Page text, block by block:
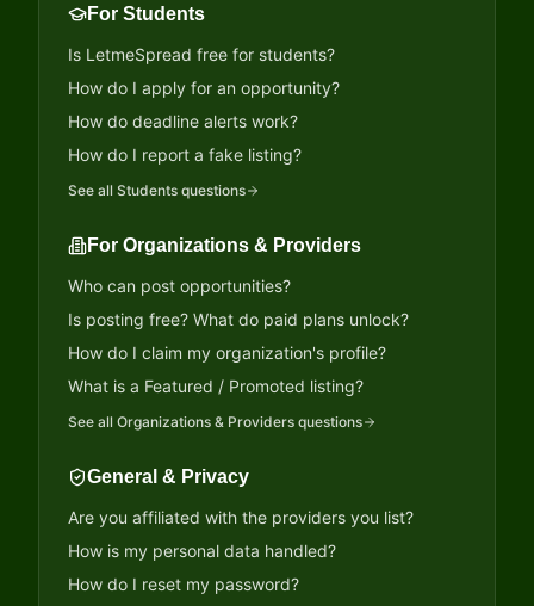
For Students
Is LetmeSpread free for students?
How do I apply for an opportunity?
How do deadline alerts work?
How do I report a fake listing?
See all Students questions
For Organizations & Providers
Who can post opportunities?
Is posting free? What do paid plans unlock?
How do I claim my organization's profile?
What is a Featured / Promoted listing?
See all Organizations & Providers questions
General & Privacy
Are you affiliated with the providers you list?
How is my personal data handled?
How do I reset my password?